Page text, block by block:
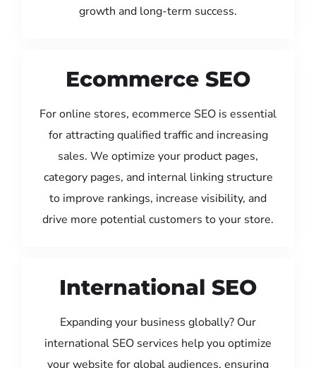
growth and long-term success.
Ecommerce SEO
For online stores, ecommerce SEO is essential
for attracting qualified traffic and increasing
sales. We optimize your product pages,
category pages, and internal linking structure
to improve rankings, increase visibility, and
drive more potential customers to your store.
International SEO
Expanding your business globally? Our
international SEO services help you optimize
your website for global audiences, ensuring